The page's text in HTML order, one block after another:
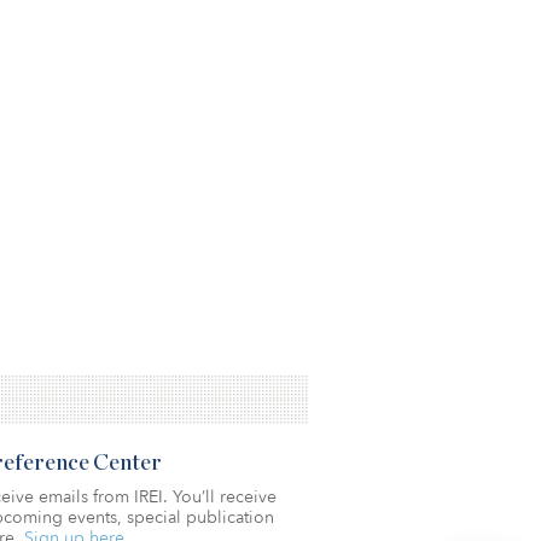
Center
emails from IREI. You’ll receive
events, special publication